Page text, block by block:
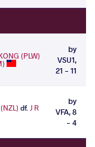
(PLW)
by
VSU1,
21 - 11
df.J R
by
VFA, 8
- 4